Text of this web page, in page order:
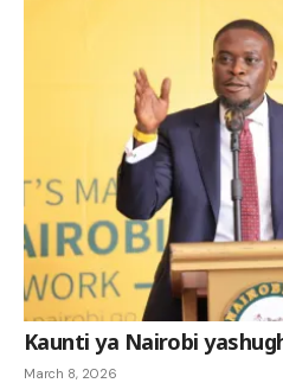
Kaunti ya Nairobi
March 8, 2026